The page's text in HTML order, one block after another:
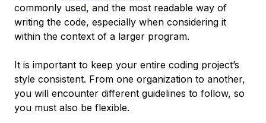
commonly used, and the most readable way of
writing the code, especially when considering it
within the context of a larger program.
It is important to keep your entire coding project’s
style consistent. From one organization to another,
you will encounter different guidelines to follow, so
you must also be flexible.